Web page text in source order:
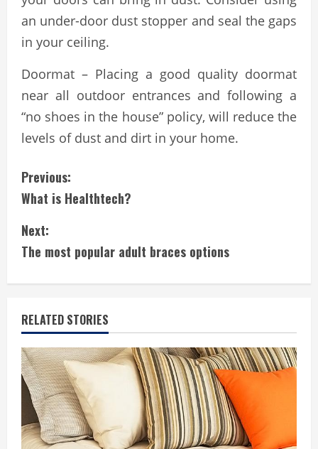
an under-door dust stopper and seal the gaps
in your ceiling.
Doormat – Placing a good quality doormat
near all outdoor entrances and following a
“no shoes in the house” policy, will reduce the
levels of dust and dirt in your home.
C
o
n
n
u
e
R
Previous:
What is Healthtech?
Next:
The most popular adult braces options
RELATED STORIES